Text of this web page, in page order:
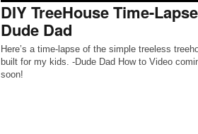
DIY TreeHouse Time-
Dude Dad
Here’s a time-lapse of the simple treeless
built for my kids. -Dude Dad How to Video
soon!